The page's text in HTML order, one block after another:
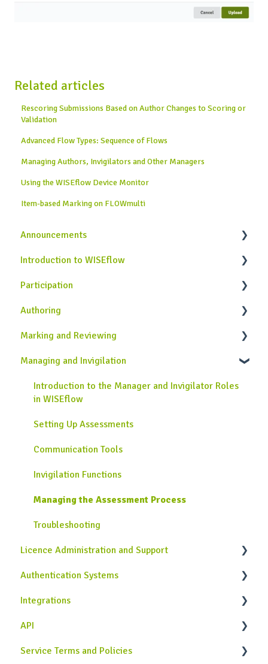
Related articles
Rescoring Submissions Based on Author Changes to Scoring or
Validation
Advanced Flow Types: Sequence of Flows
Managing Authors, Invigilators and Other Managers
Using the WISEflow Device Monitor
Item-based Marking on FLOWmulti
Announcements
News from WISEflow
Introduction to WISEflow
WISEflow Basics
Onboarding Guide
Participation
General Information
Completing Assessments
Using the Lockdown Browser
Using the Device Monitor
Authoring
Introduction to the Author Role in WISEflow
Creating Assignments
Creating Rubrics
Marking and Reviewing
Introduction to the Assessor and Reviewer Roles
Using the Marking Tool
Managing and Invigilation
Introduction to the Manager and Invigilator Roles
in WISEflow
Setting Up Assessments
Communication Tools
Invigilation Functions
Managing the Assessment Process
Troubleshooting
Licence Administration and Support
Licence Configuration
Assessment Management
User Management
Authentication Systems
Single Sign-On Authentication
Integrations
Customer Specific Integrations
API
Case Studies
Service Terms and Policies